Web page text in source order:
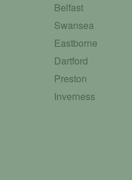
Belfast
Swansea
Eastborne
Dartford
Preston
Inverness